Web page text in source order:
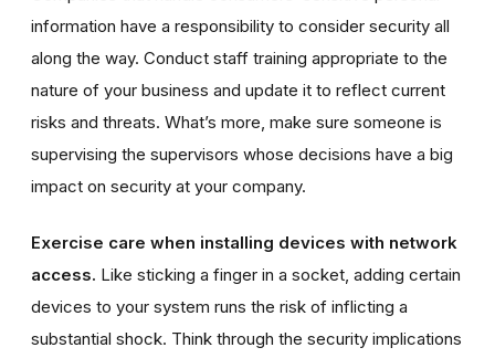
information have a responsibility to consider security all
along the way. Conduct staff training appropriate to the
nature of your business and update it to reflect current
risks and threats. What’s more, make sure someone is
supervising the supervisors whose decisions have a big
impact on security at your company.
Exercise care when installing devices with network
access. Like sticking a finger in a socket, adding certain
devices to your system runs the risk of inflicting a
substantial shock. Think through the security implications